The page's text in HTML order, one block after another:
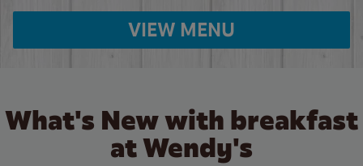
VIEW MENU
What's New with breakfast
at Wendy's